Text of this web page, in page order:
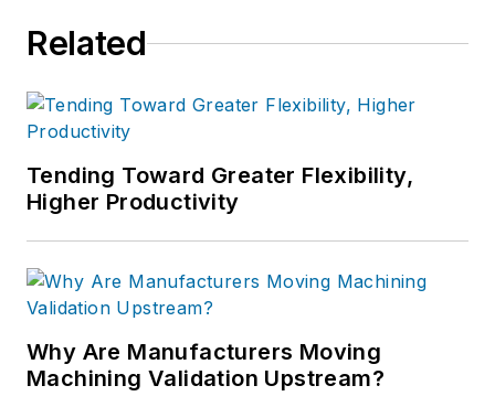
Related
Tending Toward Greater Flexibility,
Higher Productivity
Why Are Manufacturers Moving
Machining Validation Upstream?